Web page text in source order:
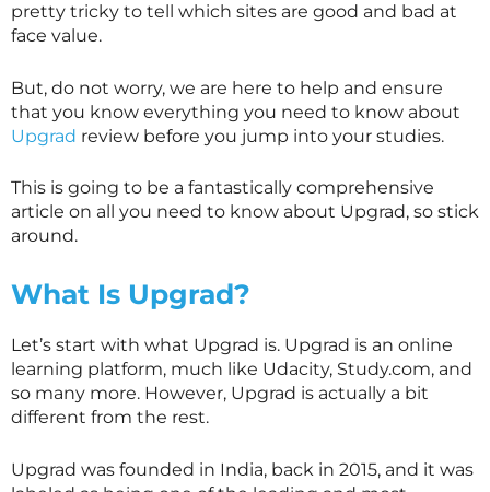
pretty tricky to tell which sites are good and bad at
face value.
But, do not worry, we are here to help and ensure
that you know everything you need to know about
Upgrad review before you jump into your studies.
This is going to be a fantastically comprehensive
article on all you need to know about Upgrad, so stick
around.
What Is Upgrad?
Let’s start with what Upgrad is. Upgrad is an online
learning platform, much like Udacity, Study.com, and
so many more. However, Upgrad is actually a bit
different from the rest.
Upgrad was founded in India, back in 2015, and it was